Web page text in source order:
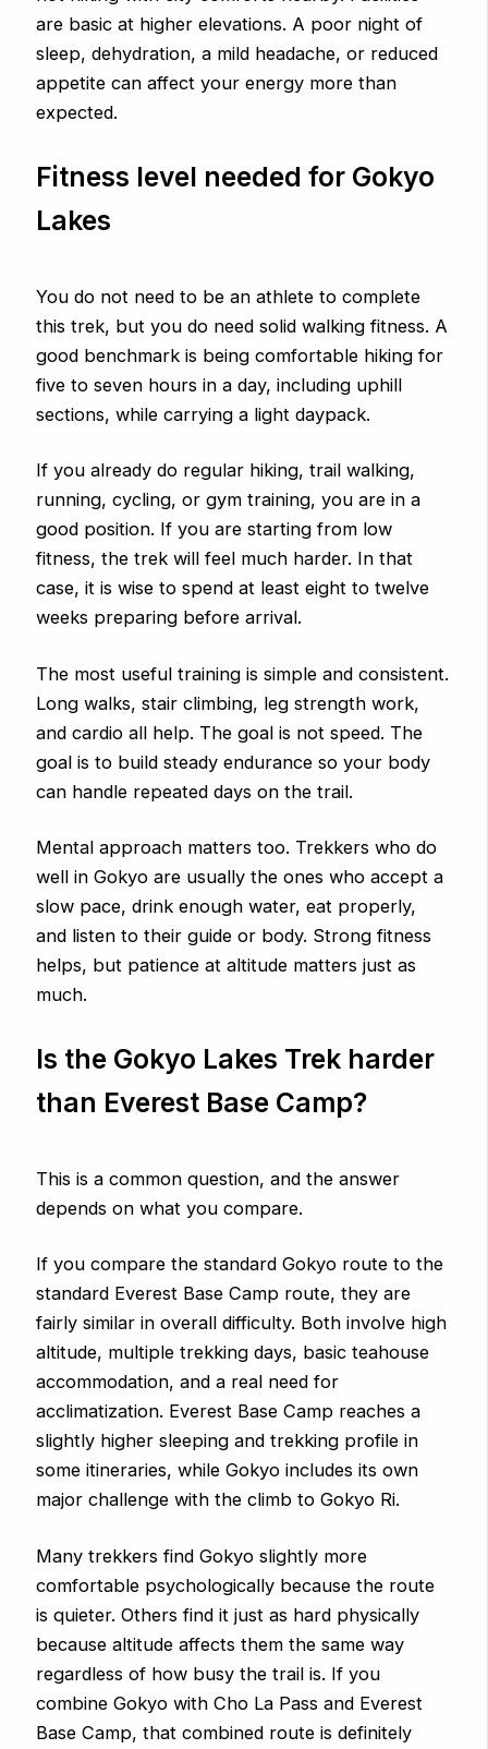
are basic at higher elevations. A poor night of
sleep, dehydration, a mild headache, or reduced
appetite can affect your energy more than
expected.
Fitness level needed for Gokyo
Lakes
You do not need to be an athlete to complete
this trek, but you do need solid walking fitness. A
good benchmark is being comfortable hiking for
five to seven hours in a day, including uphill
sections, while carrying a light daypack.
If you already do regular hiking, trail walking,
running, cycling, or gym training, you are in a
good position. If you are starting from low
fitness, the trek will feel much harder. In that
case, it is wise to spend at least eight to twelve
weeks preparing before arrival.
The most useful training is simple and consistent.
Long walks, stair climbing, leg strength work,
and cardio all help. The goal is not speed. The
goal is to build steady endurance so your body
can handle repeated days on the trail.
Mental approach matters too. Trekkers who do
well in Gokyo are usually the ones who accept a
slow pace, drink enough water, eat properly,
and listen to their guide or body. Strong fitness
helps, but patience at altitude matters just as
much.
Is the Gokyo Lakes Trek harder
than Everest Base Camp?
This is a common question, and the answer
depends on what you compare.
If you compare the standard Gokyo route to the
standard Everest Base Camp route, they are
fairly similar in overall difficulty. Both involve high
altitude, multiple trekking days, basic teahouse
accommodation, and a real need for
acclimatization. Everest Base Camp reaches a
slightly higher sleeping and trekking profile in
some itineraries, while Gokyo includes its own
major challenge with the climb to Gokyo Ri.
Many trekkers find Gokyo slightly more
comfortable psychologically because the route
is quieter. Others find it just as hard physically
because altitude affects them the same way
regardless of how busy the trail is. If you
combine Gokyo with Cho La Pass and Everest
Base Camp, that combined route is definitely